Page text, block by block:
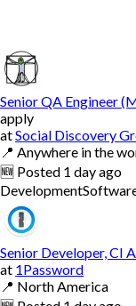
Senior QA Engineer
apply
atSocial Discovery
📍 Anywhere in the
🆕 Posted 1 day ago
Development
Senior Developer, CI
at 1Password
📍 North America